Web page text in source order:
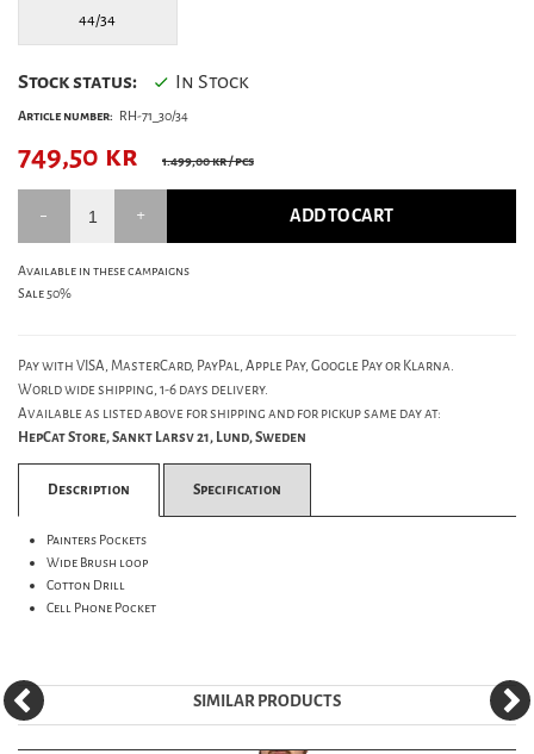
44/34
Stock status: In Stock
Article number: RH-71_30/34
749,50 kr 1.499,00 kr/ pcs
ADD TO CART
Available in these campaigns
Sale 50%
Pay with VISA, MasterCard, PayPal, Apple Pay, Google Pay or Klarna.
World wide shipping, 1-6 days delivery.
Available as listed above for shipping and for pickup same day at:
HepCat Store, Sankt Larsv 21, Lund, Sweden
Description Specification
Painters Pockets
Wide Brush loop
Cotton Drill
Cell Phone Pocket
SIMILAR PRODUCTS